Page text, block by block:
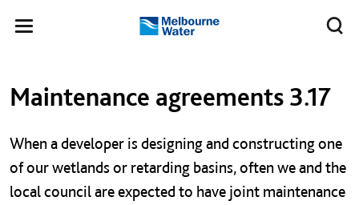
Toggle
Melbourne
Maintenance agreements 3.17
When a developer is designing and constructing one
of our wetlands or retarding basins, often we and the
local council are expected to have joint maintenance